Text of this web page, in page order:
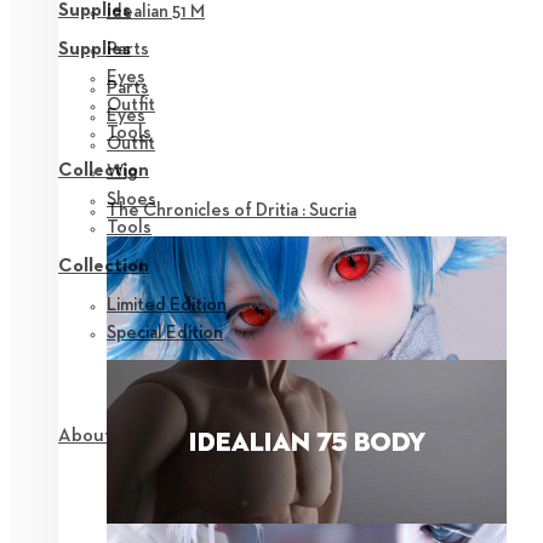
Supplies
Parts
Eyes
Outfit
Tools
Collection
The Chronicles of Dritia : Sucria
About NEOR
Idealian 51 M
Supplies
Parts
Eyes
Outfit
Wig
Shoes
Tools
Collection
Limited Edition
Special Edition